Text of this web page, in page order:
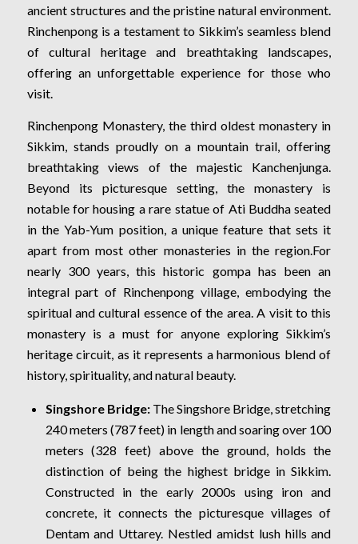
ancient structures and the pristine natural environment.
Rinchenpong is a testament to Sikkim’s seamless blend
of cultural heritage and breathtaking landscapes,
offering an unforgettable experience for those who
visit.
Rinchenpong Monastery, the third oldest monastery in
Sikkim, stands proudly on a mountain trail, offering
breathtaking views of the majestic Kanchenjunga.
Beyond its picturesque setting, the monastery is
notable for housing a rare statue of Ati Buddha seated
in the Yab-Yum position, a unique feature that sets it
apart from most other monasteries in the region.For
nearly 300 years, this historic gompa has been an
integral part of Rinchenpong village, embodying the
spiritual and cultural essence of the area. A visit to this
monastery is a must for anyone exploring Sikkim’s
heritage circuit, as it represents a harmonious blend of
history, spirituality, and natural beauty.
Singshore Bridge: The Singshore Bridge, stretching
240 meters (787 feet) in length and soaring over 100
meters (328 feet) above the ground, holds the
distinction of being the highest bridge in Sikkim.
Constructed in the early 2000s using iron and
concrete, it connects the picturesque villages of
Dentam and Uttarey. Nestled amidst lush hills and